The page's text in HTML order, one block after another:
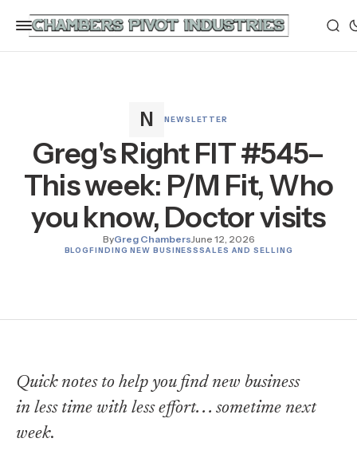
NEWSLETTER
Greg's Right FIT #545–
This week: P/M Fit, Who
you know, Doctor visits
ByGreg ChambersJune 12, 2026
BLOGFINDING NEW BUSINESSSALES AND SELLING
Quick notes to help you find new business
in less time with less effort. . . sometime next
week.